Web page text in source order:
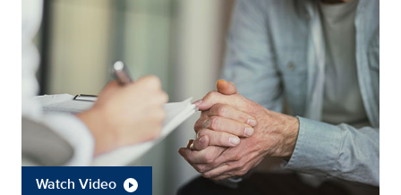
Watch Video